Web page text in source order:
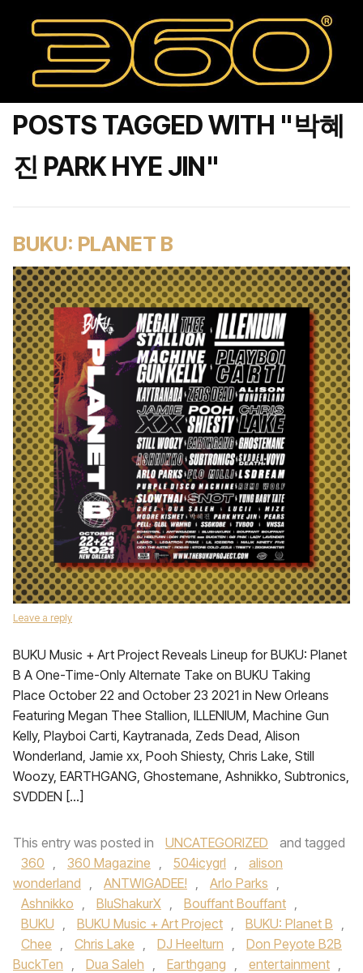
POSTS TAGGED WITH "박혜
진 PARK HYE JIN"
BUKU: PLANET B
Leave a reply
BUKU Music + Art Project Reveals Lineup for BUKU: Planet
B A One-Time-Only Alternate Take on BUKU Taking
Place October 22 and October 23 2021 in New Orleans
Featuring Megan Thee Stallion, ILLENIUM, Machine Gun
Kelly, Playboi Carti, Kaytranada, Zeds Dead, Alison
Wonderland, Jamie xx, Pooh Shiesty, Chris Lake, Still
Woozy, EARTHGANG, Ghostemane, Ashnikko, Subtronics,
SVDDEN […]
This entry was posted in UNCATEGORIZED
and tagged
360 , 360 Magazine , 504icygrl ,
alison
wonderland , ANTWIGADEE! , Arlo Parks ,
Ashnikko , BluShakurX , Bouffant Bouffant ,
BUKU , BUKU Music + Art Project , BUKU: Planet B ,
Chee , Chris Lake , DJ Heelturn ,
Don Peyote B2B
BuckTen , Dua Saleh , Earthgang , entertainment ,